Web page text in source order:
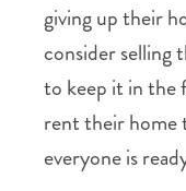
giving up their
consider selling
to keep it in the
rent their home
everyone is